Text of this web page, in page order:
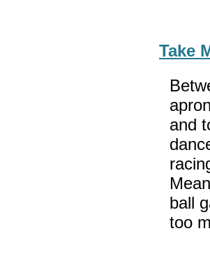
Take
and
ball
too